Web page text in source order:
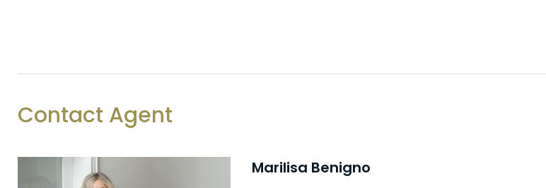
Contact Agent
Marilisa Benigno